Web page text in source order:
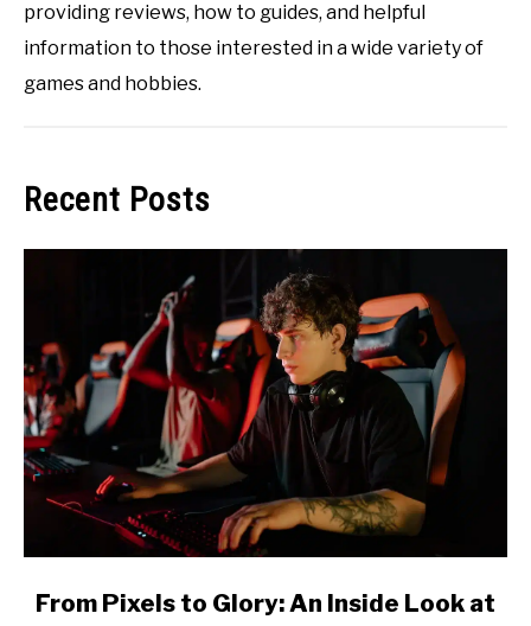
providing reviews, how to guides, and helpful
information to those interested in a wide variety of
games and hobbies.
Recent Posts
link
From Pixels to Glory: An Inside Look at